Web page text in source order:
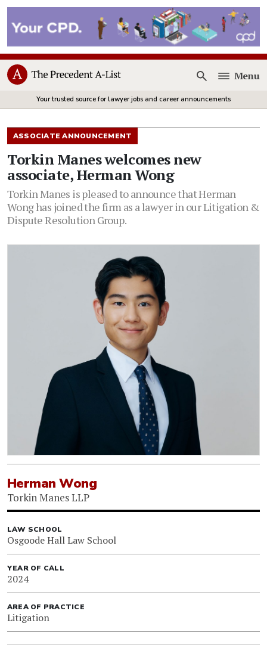
Open
Menu
Your trusted source for lawyer jobs and career announcements
ASSOCIATE ANNOUNCEMENT
Torkin Manes welcomes new
associate, Herman Wong
Torkin Manes is pleased to announce that Herman
Wong has joined the firm as a lawyer in our Litigation &
Dispute Resolution Group.
Herman Wong
Torkin Manes LLP
LAW SCHOOL
Osgoode Hall Law School
YEAR OF CALL
2024
AREA OF PRACTICE
Litigation